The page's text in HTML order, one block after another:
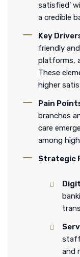
satisfied’
a credible
Key
friendly
platforms,
These
higher
Pain
branches
care
among
Strategic
staff
and